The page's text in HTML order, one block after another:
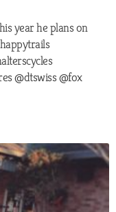
year he plans on
@dtswiss @fox